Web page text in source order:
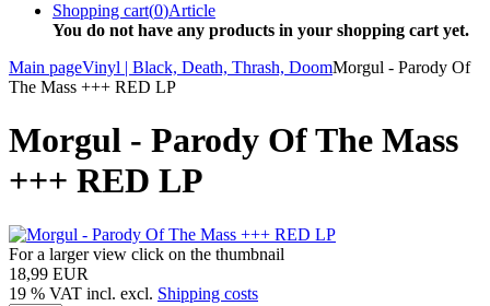
Shopping cart(0)Article
You do not have any products in your shopping cart yet.
Main pageVinyl | Black, Death, Thrash, DoomMorgul - Parody Of
The Mass +++ RED LP
Morgul - Parody Of The Mass
+++ RED LP
For a larger view click on the thumbnail
18,99 EUR
19 % VAT incl. excl. Shipping costs